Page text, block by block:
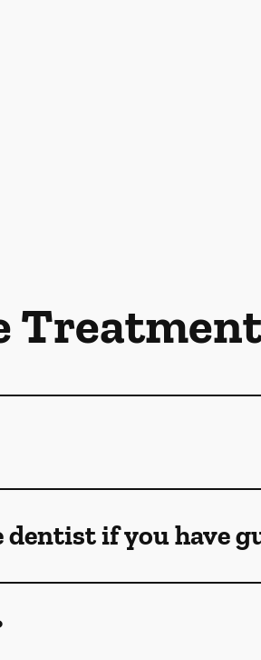
if you have